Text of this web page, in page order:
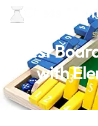
Best
with